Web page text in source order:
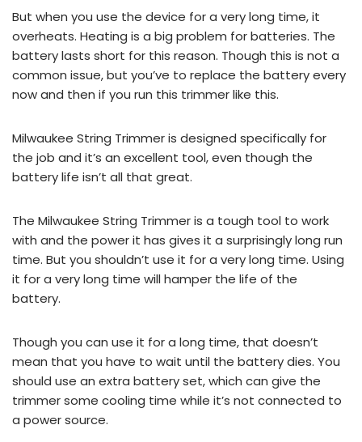
But when you use the device for a very long time, it
overheats. Heating is a big problem for batteries. The
battery lasts short for this reason. Though this is not a
common issue, but you’ve to replace the battery every
now and then if you run this trimmer like this.
Milwaukee String Trimmer is designed specifically for
the job and it’s an excellent tool, even though the
battery life isn’t all that great.
The Milwaukee String Trimmer is a tough tool to work
with and the power it has gives it a surprisingly long run
time. But you shouldn’t use it for a very long time. Using
it for a very long time will hamper the life of the
battery.
Though you can use it for a long time, that doesn’t
mean that you have to wait until the battery dies. You
should use an extra battery set, which can give the
trimmer some cooling time while it’s not connected to
a power source.